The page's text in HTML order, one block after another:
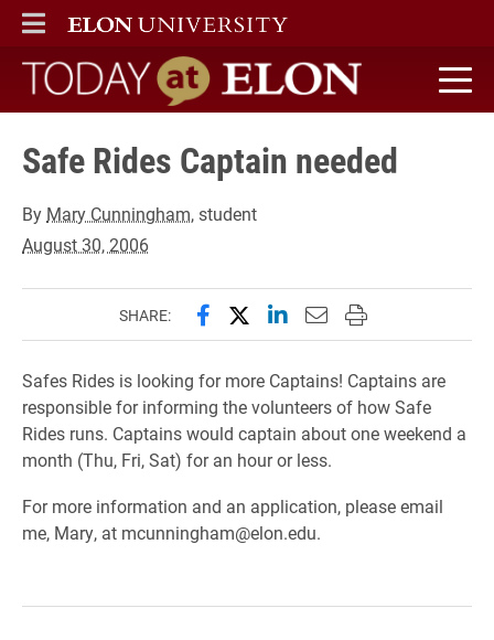
ELON
MAIN MENU
Today at Elon home
Safe Rides Captain needed
By Mary Cunningham, student
August 30, 2006
SHARE: Share this page on Facebook
Share this page on X
Share this page on
Email this page to
Print this page
Safes Rides is looking for more Captains! Captains are
responsible for informing the volunteers of how Safe
Rides runs. Captains would captain about one weekend a
month (Thu, Fri, Sat) for an hour or less.
For more information and an application, please email
me, Mary, at mcunningham@elon.edu.